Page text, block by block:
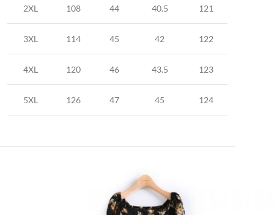
2XL 108 44 40.5 121
3XL 114 45 42 122
4XL 120 46 43.5 123
5XL 126 47 45 124